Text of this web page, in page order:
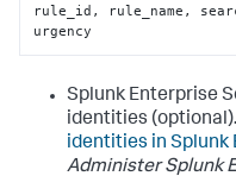
rule_id, rule_name,
urgency
Splunk Enterprise
identities
identities in Splunk
Administer Splunk